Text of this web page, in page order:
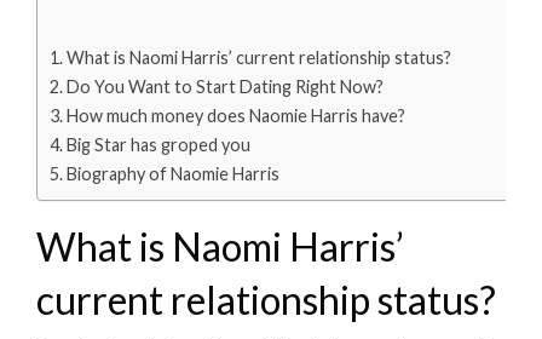
What is Naomi Harris’ current relationship status?
Do You Want to Start Dating Right Now?
How much money does Naomie Harris have?
Big Star has groped you
Biography of Naomie Harris
What is Naomi Harris’
current relationship status?